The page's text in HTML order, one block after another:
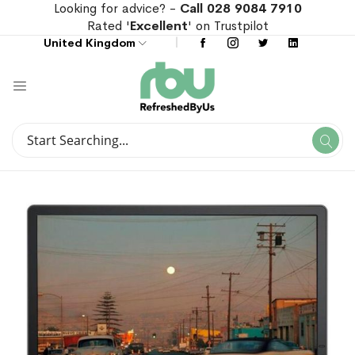
Looking for advice? - Call 028 9084 7910
Rated 'Excellent' on Trustpilot
United Kingdom
Search
images
gallery
images
gallery